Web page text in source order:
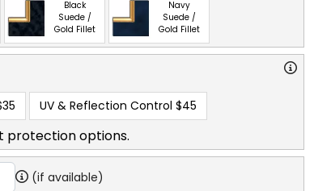
Black
Suede /
Gold Fillet
Navy
Suede /
Gold Fillet
UV & Reflection Control $45
protection options.
(if available)